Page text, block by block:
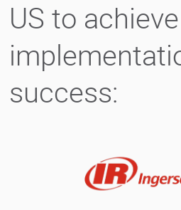
US to
success: